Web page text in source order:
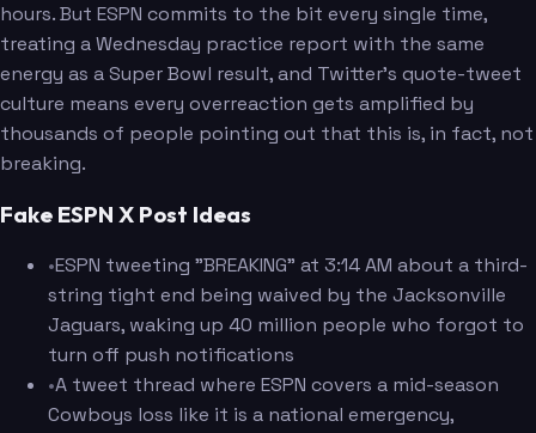
hours. But ESPN commits to the bit every single time,
treating a Wednesday practice report with the same
energy as a Super Bowl result, and Twitter's quote-tweet
culture means every overreaction gets amplified by
thousands of people pointing out that this is, in fact, not
breaking.
Fake ESPN X Post Ideas
•ESPN tweeting "BREAKING" at 3:14 AM about a third-
string tight end being waived by the Jacksonville
Jaguars, waking up 40 million people who forgot to
turn off push notifications
•A tweet thread where ESPN covers a mid-season
Cowboys loss like it is a national emergency,